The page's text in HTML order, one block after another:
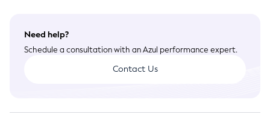
Need help?
Schedule a consultation with an Azul performance expert.
Contact Us